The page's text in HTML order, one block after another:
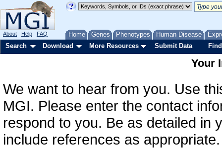
Home Genes Phenotypes Human Disease
About Help FAQ
Search Download More Resources Submit Data
Your
We want to hear from you. Use
MGI. Please enter the contact
respond to you. Be as detailed in
include references as